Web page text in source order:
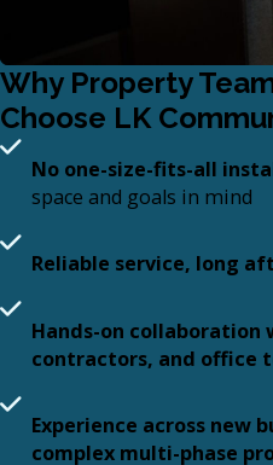
Why Property
Choose LK
No one-size-fits-all
space and goals in mind
Reliable service, long
Hands-on collaboration
contractors, and office
Experience across new
complex multi-phase